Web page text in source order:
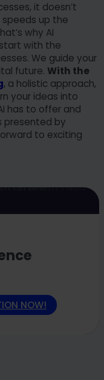
it doesn’t
up the
why AI
with the
We guide your
future. With the
, a holistic approach,
your ideas into
has to offer and
presented by
to exciting
NOW!